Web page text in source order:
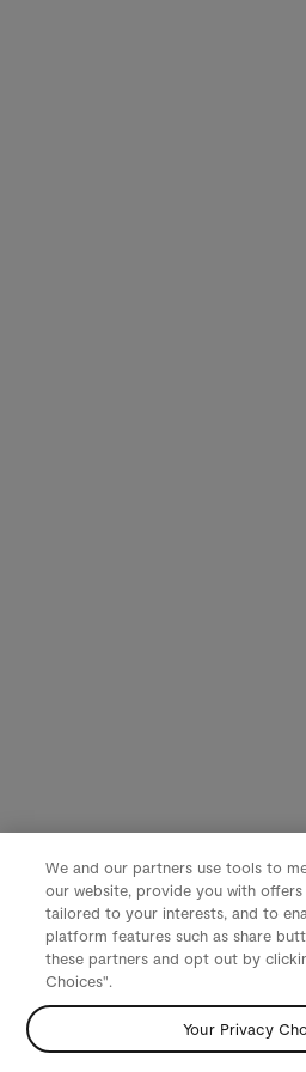
We and our partners use tools to
our website, provide you with
tailored to your interests, and to
platform features such as share
these partners and opt out by
Choices".
Your Privacy